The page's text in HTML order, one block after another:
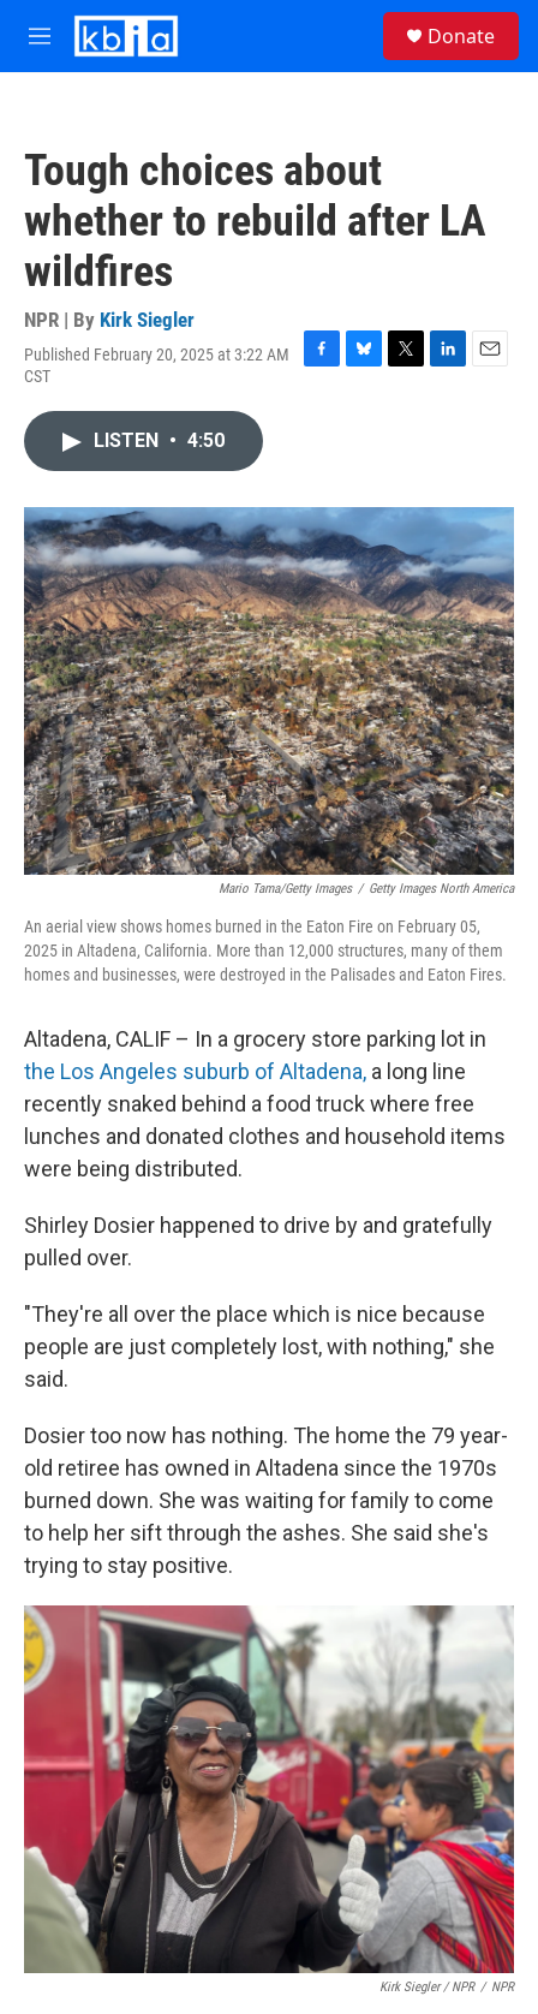
Skip to main content
M
e
Donate
Tough choices about
whether to rebuild after LA
wildfires
NPR | By Kirk Siegler
Published February 20, 2025 at 3:22 AM
CST
F
o
k
B
y
T
r
L
I
n
E
LISTEN • 4:50
Mario Tama/Getty Images / Getty Images North America
An aerial view shows homes burned in the Eaton Fire on February 05,
2025 in Altadena, California. More than 12,000 structures, many of them
homes and businesses, were destroyed in the Palisades and Eaton Fires.
Altadena, CALIF – In a grocery store parking lot in
the Los Angeles suburb of Altadena, a long line
recently snaked behind a food truck where free
lunches and donated clothes and household items
were being distributed.
Shirley Dosier happened to drive by and gratefully
pulled over.
"They're all over the place which is nice because
people are just completely lost, with nothing," she
said.
Dosier too now has nothing. The home the 79 year-
old retiree has owned in Altadena since the 1970s
burned down. She was waiting for family to come
to help her sift through the ashes. She said she's
trying to stay positive.
Kirk Siegler / NPR / NPR